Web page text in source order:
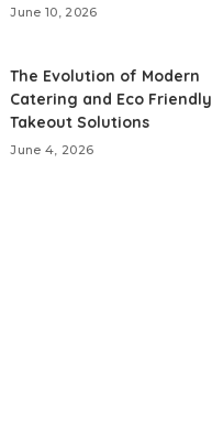
June 10, 2026
The Evolution of Modern
Catering and Eco Friendly
Takeout Solutions
June 4, 2026